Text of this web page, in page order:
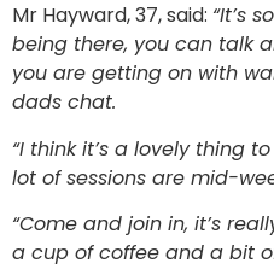
Mr Hayward, 37, said: “It’s
being there, you can talk
you are getting on with
dads chat.
“I think it’s a lovely thing
lot of sessions are mid-
“Come and join in, it’s
a cup of coffee and a bit